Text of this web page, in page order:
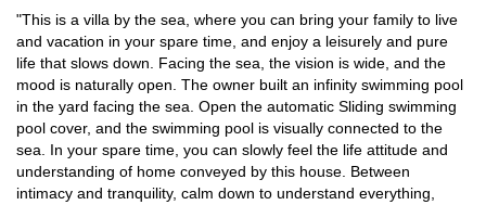
"This is a villa by the sea, where you can bring your family to live
and vacation in your spare time, and enjoy a leisurely and pure
life that slows down. Facing the sea, the vision is wide, and the
mood is naturally open. The owner built an infinity swimming pool
in the yard facing the sea. Open the automatic Sliding swimming
pool cover, and the swimming pool is visually connected to the
sea. In your spare time, you can slowly feel the life attitude and
understanding of home conveyed by this house. Between
intimacy and tranquility, calm down to understand everything,